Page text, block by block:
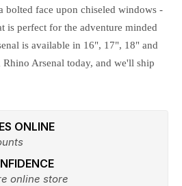
bolted face upon chiseled windows -
is perfect for the adventure minded
is available in 16", 17", 18" and
Arsenal today, and we'll ship
ONLINE
online store